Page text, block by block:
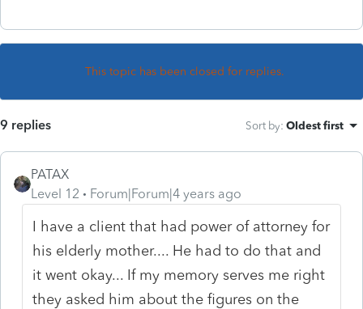
This topic has been closed for replies.
9 replies Sort by: Oldest first
PATAX
Level 12
Forum|Forum|4 years ago
I have a client that had power of attorney for
his elderly mother.... He had to do that and
it went okay... If my memory serves me right
they asked him about the figures on the